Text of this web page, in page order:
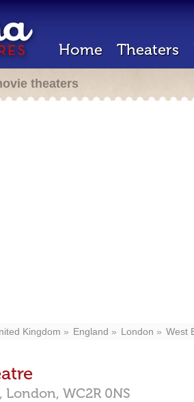
Home Theaters
theaters
Kingdom England London West
London, WC2R 0NS